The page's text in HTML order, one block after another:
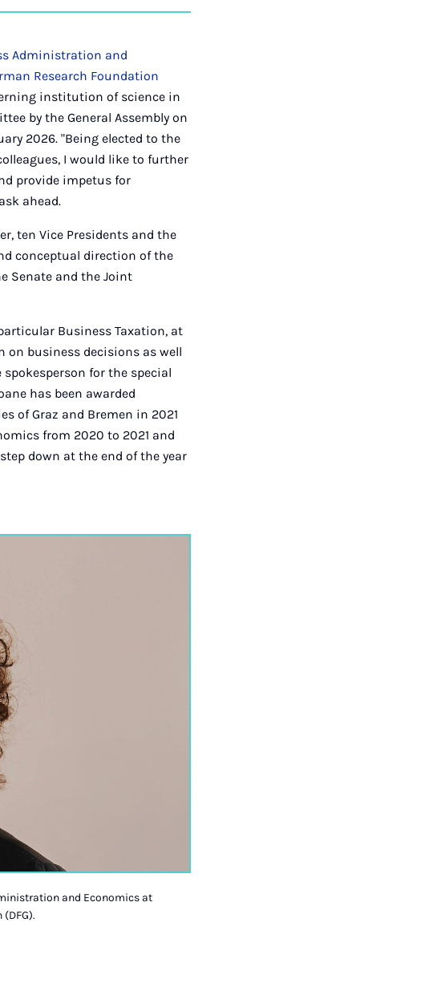
on
auf auf auf überkopieren
Administration and
Research Foundation
institution of science in
by the General Assembly on
2026. "Being elected to the
I would like to further
provide impetus for
ahead.
ten Vice Presidents and the
conceptual direction of the
Senate and the Joint
Business Taxation, at
on business decisions as well
for the special
has been awarded
of Graz and Bremen in 2021
from 2020 to 2021 and
down at the end of the year
and Economics at